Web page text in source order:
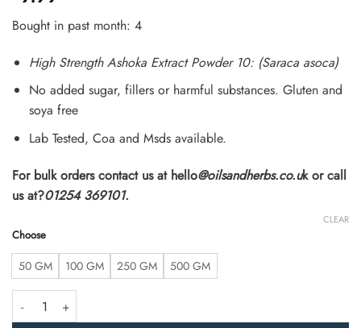
based on
customer
ratings
Bought in past month: 4
High Strength Ashoka Extract Powder 10: (Saraca asoca)
No added sugar, fillers or harmful substances. Gluten and
soya free
Lab Tested, Coa and Msds available.
For bulk orders contact us at hello@oilsandherbs.co.uk or call
us at?01254 369101.
Choose
50 GM 100 GM 250 GM 500 GM
CLEAR
Ashoka Extract Powder 10:1 (Saraca asoca) quantity